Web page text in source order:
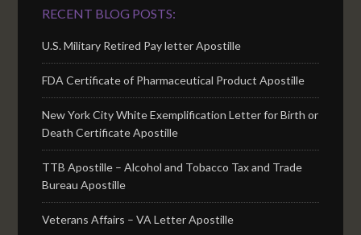
RECENT BLOG POSTS:
U.S. Military Retired Pay letter Apostille
FDA Certificate of Pharmaceutical Product Apostille
New York City White Exemplification Letter for Birth or
Death Certificate Apostille
TTB Apostille – Alcohol and Tobacco Tax and Trade
Bureau Apostille
Veterans Affairs – VA Letter Apostille